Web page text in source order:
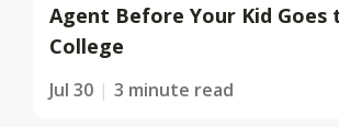
Agent Before Your Kid Goes
College
Jul 30 3 minute read